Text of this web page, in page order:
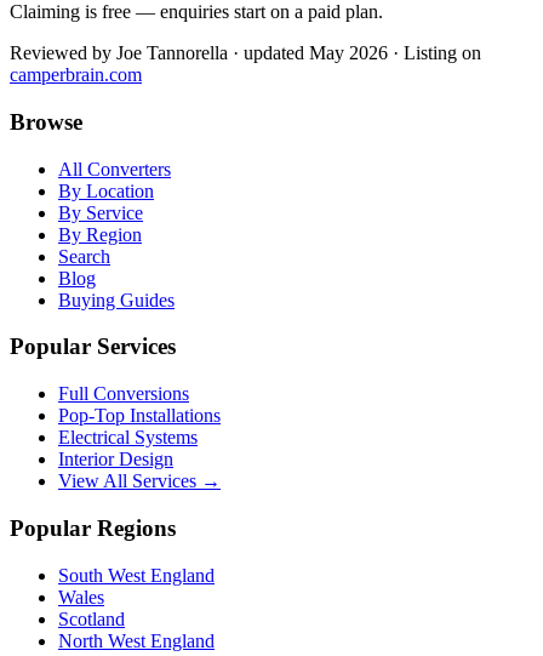
Claiming is free — enquiries start on a paid plan.
Reviewed by Joe Tannorella · updated May 2026 · Listing on
camperbrain.com
Browse
All Converters
By Location
By Service
By Region
Search
Blog
Buying Guides
Popular Services
Full Conversions
Pop-Top Installations
Electrical Systems
Interior Design
View All Services →
Popular Regions
South West England
Wales
Scotland
North West England